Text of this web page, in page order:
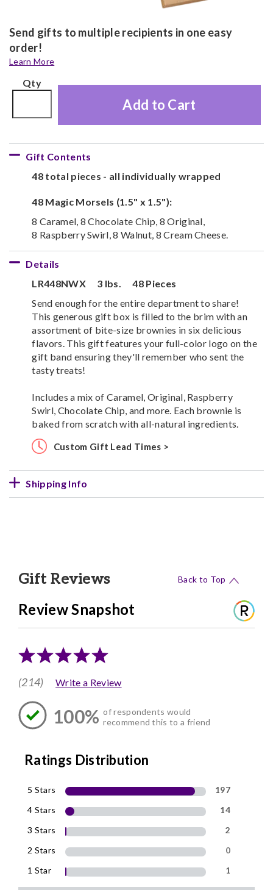
Send gifts to multiple recipients in one easy
order!
Learn More
Qty
Add to Cart
Gift Contents
48 total pieces - all individually wrapped
48 Magic Morsels (1.5" x 1.5"):
8 Caramel, 8 Chocolate Chip, 8 Original,
8 Raspberry Swirl, 8 Walnut, 8 Cream Cheese.
Details
LR448NWX
3 lbs.
48 Pieces
Send enough for the entire department to share!
This generous gift box is filled to the brim with an
assortment of bite-size brownies in six delicious
flavors. This gift features your full-color logo on the
gift band ensuring they'll remember who sent the
tasty treats!
Includes a mix of Caramel, Original, Raspberry
Swirl, Chocolate Chip, and more. Each brownie is
baked from scratch with all-natural ingredients.
Custom Gift Lead Times >
Shipping Info
Gift Reviews Back to Top
Review Snapshot
(214) Write a Review
100% of respondents would
recommend this to a friend
Ratings Distribution
5 Stars
197
4 Stars
14
3 Stars
2
2 Stars
0
1 Star
1